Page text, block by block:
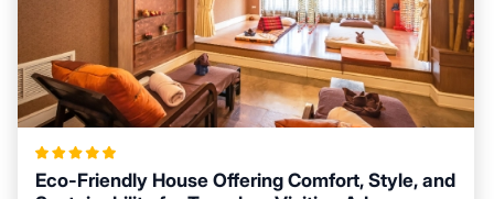
Eco-Friendly House Offering Comfort, Style, and